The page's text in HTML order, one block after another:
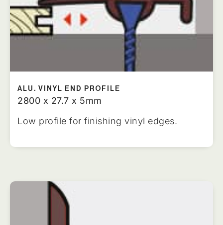
ALU. VINYL END PROFILE
2800 x 27.7 x 5mm
Low profile for finishing vinyl edges.